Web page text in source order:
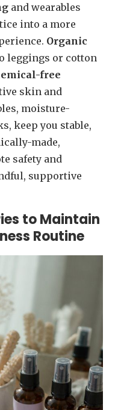
and wearables
into a more
Organic
leggings or cotton
free
skin and
moisture-
keep you stable,
made,
safety and
supportive
to Maintain
Routine